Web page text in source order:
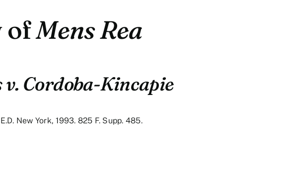
ofMens Rea
v. Cordoba-Kincapie
New York, 1993. 825 F. Supp. 485.